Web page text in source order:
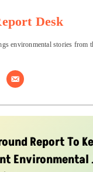
Desk
environmental stories from
Report To